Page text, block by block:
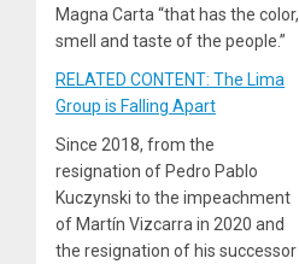
Magna Carta “that has the color,
smell and taste of the people.”
RELATED CONTENT: The Lima
Group is Falling Apart
Since 2018, from the
resignation of Pedro Pablo
Kuczynski to the impeachment
of Martín Vizcarra in 2020 and
the resignation of his successor